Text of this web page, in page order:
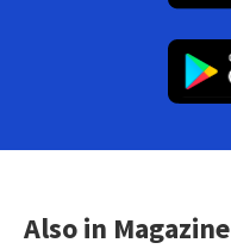
Also in Magazine